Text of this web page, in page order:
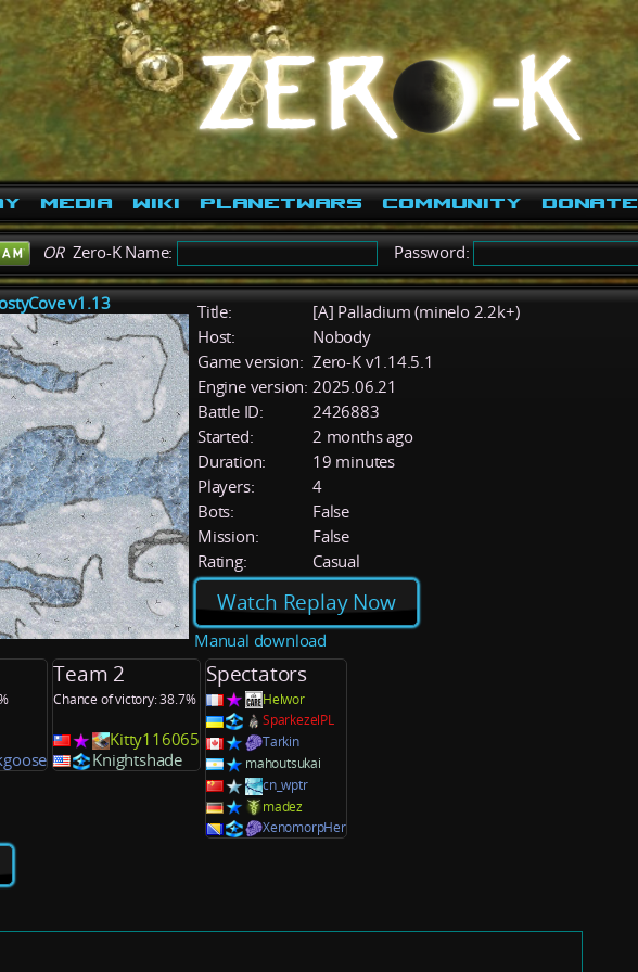
Media Wiki PlanetWars Community Donate
ORZero-K Name: Password:
v1.13 Title:
[A] Palladium (minelo 2.2k+)
Host:
Nobody
Game version: Zero-K v1.14.5.1
Engine version: 2025.06.21
Battle ID:
2426883
Started:
2 months ago
Duration:
19 minutes
Players:
4
Bots:
False
Mission:
False
Rating:
Casual
Watch Replay Now
Manual download
Team 2
Chance of victory: 38.7%
Kitty116065
Knightshade
Spectators
Helwor
SparkezelPL
Tarkin
mahoutsukai
cn_wptr
madez
XenomorpHer